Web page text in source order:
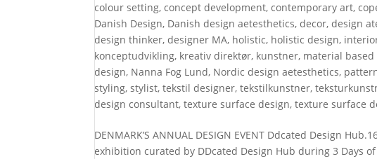
colour setting,concept development,contemporary art,
Danish Design, Danish design aetesthetics,decor,design
design thinker,designer MA, holistic, holistic design,
konceptudvikling, kreativ direktør, kunstner, material
design, Nanna Fog Lund, Nordic design aetesthetics,
styling,stylist,tekstil designer,tekstilkunstner,
design consultant,texture surface design,texture surface
DENMARK’S ANNUAL DESIGN EVENT Ddcated Design
exhibition curated by DDcated Design Hub during 3 Days